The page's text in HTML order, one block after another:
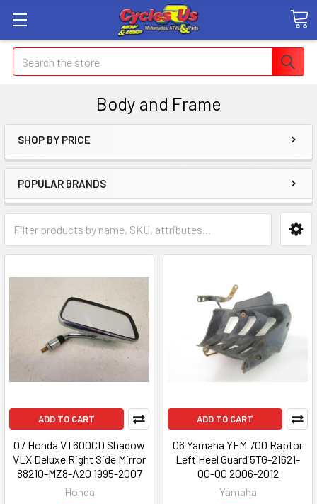
Search
Body and Frame
SHOP BY PRICE
POPULAR BRANDS
ADD TO CART
07 Honda VT600CD Shadow
VLX Deluxe Right Side Mirror
88210-MZ8-A20 1995-2007
Honda
ADD TO CART
06 Yamaha YFM 700 Raptor
Left Heel Guard 5TG-21621-
00-00 2006-2012
Yamaha